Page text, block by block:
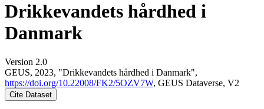
Drikkevandets hårdhed i
Danmark
Version 2.0
GEUS, 2023, "Drikkevandets hårdhed i Danmark",
https://doi.org/10.22008/FK2/5OZV7W, GEUS Dataverse, V2
Cite Dataset